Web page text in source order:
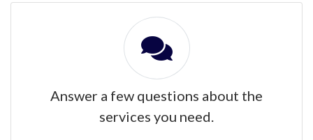
Answer a few questions about the
services you need.